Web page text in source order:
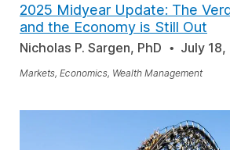
2025 Midyear Update: The
and the Economy is Still Out
Nicholas P. Sargen, PhD July
Markets, Economics, Wealth Management